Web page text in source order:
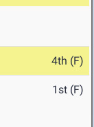
4th (F)
1st (F)